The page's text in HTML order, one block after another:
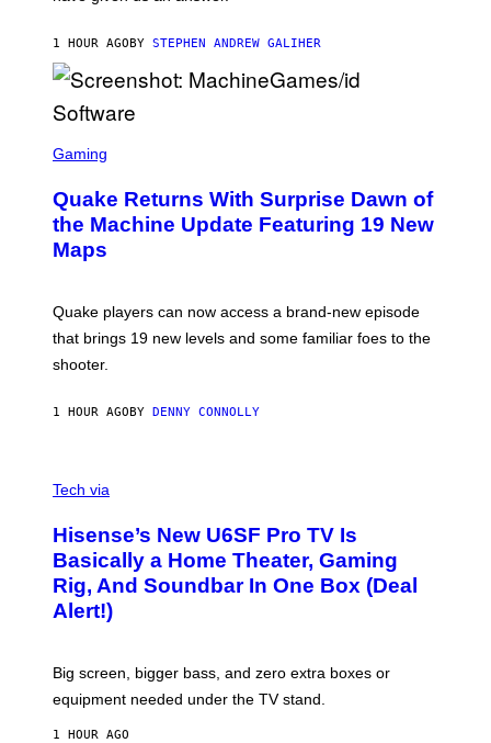
P
P
E
/
T
Y
I
M
A
G
1 HOUR AGOBY STEPHEN ANDREW GALIHER
C
E
N
S
H
M
A
C
H
E
S
I
D
S
O
F
T
E
Gaming
Quake Returns With Surprise Dawn of
the Machine Update Featuring 19 New
Maps
Quake players can now access a brand-new episode
that brings 19 new levels and some familiar foes to the
shooter.
1 HOUR AGOBY DENNY CONNOLLY
I
I
S
E
N
S
E
Tech via
Hisense’s New U6SF Pro TV Is
Basically a Home Theater, Gaming
Rig, And Soundbar In One Box (Deal
Alert!)
Big screen, bigger bass, and zero extra boxes or
equipment needed under the TV stand.
1 HOUR AGO